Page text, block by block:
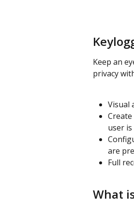
Keep an
privacy
Visual
user
are
Full
What